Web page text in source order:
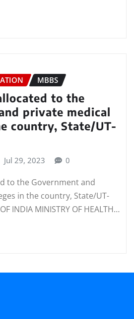
MBBS
to the
private medical
country, State/UT-
Jul 29, 2023 0
to the Government and
in the country, State/UT-
INDIA MINISTRY OF HEALTH…